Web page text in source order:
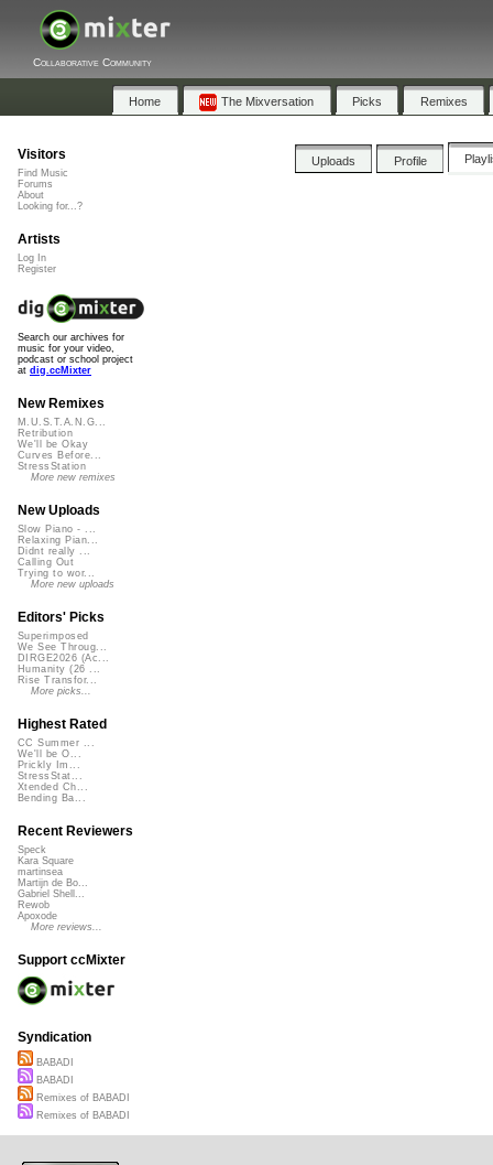
Collaborative Community
Home The Mixversation Picks Remixes
Uploads Profile
Visitors
Find Music
Forums
About
Looking for...?
Artists
Log In
Register
Search our archives for
music for your video,
podcast or school project
at dig.ccMixter
New Remixes
M.U.S.T.A.N.G...
Retribution
We'll be Okay
Curves Before...
StressStation
More new remixes
New Uploads
Slow Piano - ...
Relaxing Pian...
Didnt really ...
Calling Out
Trying to wor...
More new uploads
Editors' Picks
Superimposed
We See Throug...
DIRGE2026 (Ac...
Humanity (26 ...
Rise Transfor...
More picks...
Highest Rated
CC Summer ...
We'll be O...
Prickly Im...
StressStat...
Xtended Ch...
Bending Ba...
Recent Reviewers
Speck
Kara Square
martinsea
Martijn de Bo...
Gabriel Shell...
Rewob
Apoxode
More reviews...
Support ccMixter
Syndication
BABADI
BABADI
Remixes of BABADI
Remixes of BABADI